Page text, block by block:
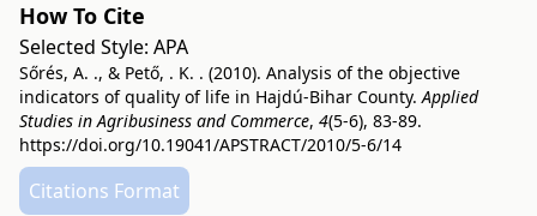
How To Cite
Selected Style: APA
Sőrés, A. ., & Pető, . K. . (2010). Analysis of the objective
indicators of quality of life in Hajdú-Bihar County.Applied
Studies in Agribusiness and Commerce, 4(5-6), 83-89.
https://doi.org/10.19041/APSTRACT/2010/5-6/14
Citations Format